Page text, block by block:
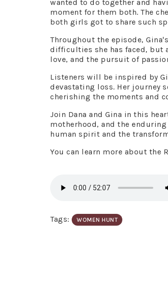
wanted to do together and
moment for them both. The
both girls got to share such
Throughout the episode,
difficulties she has faced, but
love, and the pursuit of
Listeners will be inspired by
devastating loss. Her journey
cherishing the moments and
Join Dana and Gina in this
motherhood, and the
human spirit and the
You can learn more about the
Tags: WOMEN HUNT